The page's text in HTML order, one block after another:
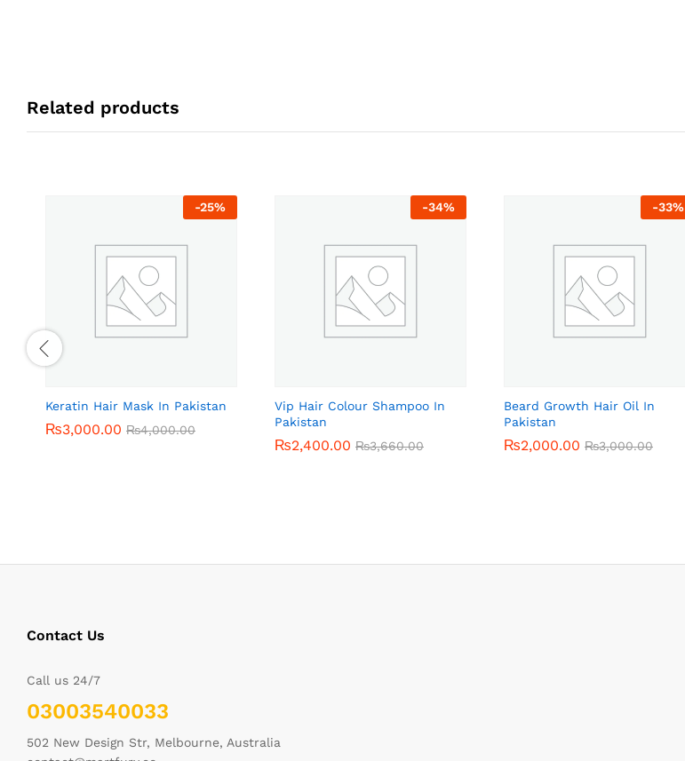
Related products
-25%
Keratin Hair Mask In Pakistan
₨3,000.00 ₨4,000.00
₨3,000.00 ₨4,000.00
-34%
Vip Hair Colour Shampoo In
Pakistan
₨2,400.00 ₨3,660.00
₨2,400.00 ₨3,660.00
-33%
Beard Growth Hair Oil In
Pakistan
₨2,000.00 ₨3,000.00
₨2,000.00 ₨3,000.00
Contact Us
Call us 24/7
03003540033
502 New Design Str, Melbourne, Australia